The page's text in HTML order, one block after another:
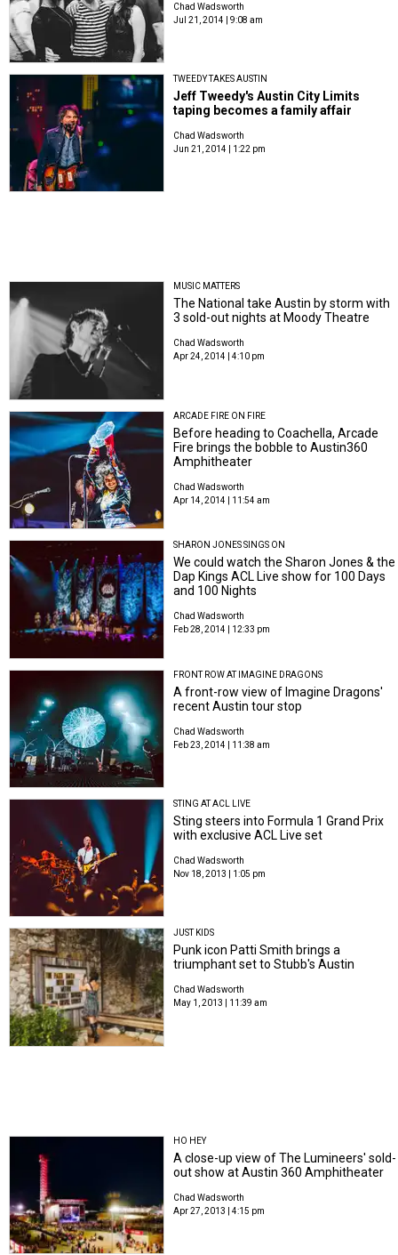
Chad Wadsworth
Jul 21, 2014 | 9:08 am
TWEEDY TAKES AUSTIN
Jeff Tweedy's Austin City Limits
taping becomes a family affair
Chad Wadsworth
Jun 21, 2014 | 1:22 pm
MUSIC MATTERS
The National take Austin by storm with
3 sold-out nights at Moody Theatre
Chad Wadsworth
Apr 24, 2014 | 4:10 pm
ARCADE FIRE ON FIRE
Before heading to Coachella, Arcade
Fire brings the bobble to Austin360
Amphitheater
Chad Wadsworth
Apr 14, 2014 | 11:54 am
SHARON JONES SINGS ON
We could watch the Sharon Jones & the
Dap Kings ACL Live show for 100 Days
and 100 Nights
Chad Wadsworth
Feb 28, 2014 | 12:33 pm
FRONT ROW AT IMAGINE DRAGONS
A front-row view of Imagine Dragons'
recent Austin tour stop
Chad Wadsworth
Feb 23, 2014 | 11:38 am
STING AT ACL LIVE
Sting steers into Formula 1 Grand Prix
with exclusive ACL Live set
Chad Wadsworth
Nov 18, 2013 | 1:05 pm
JUST KIDS
Punk icon Patti Smith brings a
triumphant set to Stubb's Austin
Chad Wadsworth
May 1, 2013 | 11:39 am
HO HEY
A close-up view of The Lumineers' sold-
out show at Austin 360 Amphitheater
Chad Wadsworth
Apr 27, 2013 | 4:15 pm